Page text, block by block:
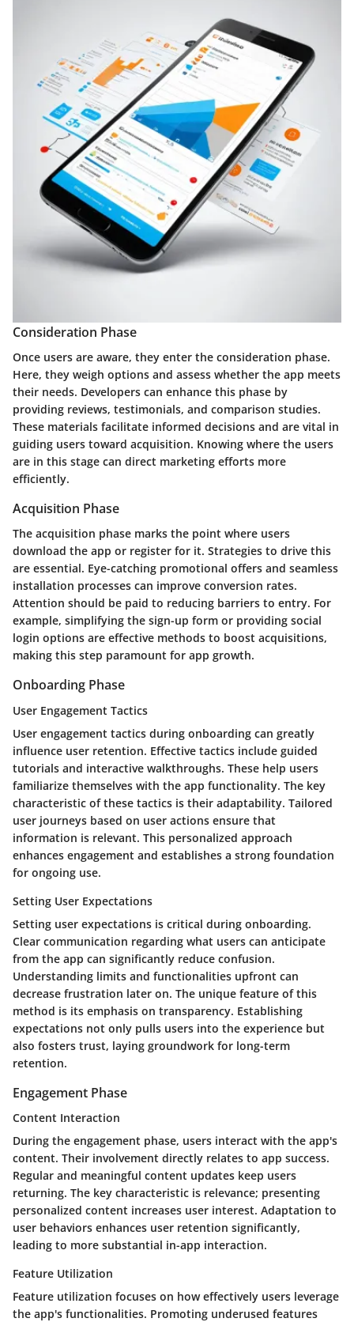
Consideration Phase
Once users are aware, they enter the consideration phase.
Here, they weigh options and assess whether the app meets
their needs. Developers can enhance this phase by
providing reviews, testimonials, and comparison studies.
These materials facilitate informed decisions and are vital in
guiding users toward acquisition. Knowing where the users
are in this stage can direct marketing efforts more
efficiently.
Acquisition Phase
The acquisition phase marks the point where users
download the app or register for it. Strategies to drive this
are essential. Eye-catching promotional offers and seamless
installation processes can improve conversion rates.
Attention should be paid to reducing barriers to entry. For
example, simplifying the sign-up form or providing social
login options are effective methods to boost acquisitions,
making this step paramount for app growth.
Onboarding Phase
User Engagement Tactics
User engagement tactics during onboarding can greatly
influence user retention. Effective tactics include guided
tutorials and interactive walkthroughs. These help users
familiarize themselves with the app functionality. The key
characteristic of these tactics is their adaptability. Tailored
user journeys based on user actions ensure that
information is relevant. This personalized approach
enhances engagement and establishes a strong foundation
for ongoing use.
Setting User Expectations
Setting user expectations is critical during onboarding.
Clear communication regarding what users can anticipate
from the app can significantly reduce confusion.
Understanding limits and functionalities upfront can
decrease frustration later on. The unique feature of this
method is its emphasis on transparency. Establishing
expectations not only pulls users into the experience but
also fosters trust, laying groundwork for long-term
retention.
Engagement Phase
Content Interaction
During the engagement phase, users interact with the app's
content. Their involvement directly relates to app success.
Regular and meaningful content updates keep users
returning. The key characteristic is relevance; presenting
personalized content increases user interest. Adaptation to
user behaviors enhances user retention significantly,
leading to more substantial in-app interaction.
Feature Utilization
Feature utilization focuses on how effectively users leverage
the app's functionalities. Promoting underused features